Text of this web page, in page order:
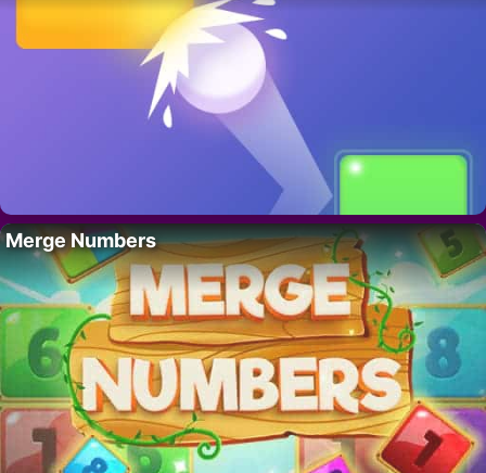
Merge Numbers